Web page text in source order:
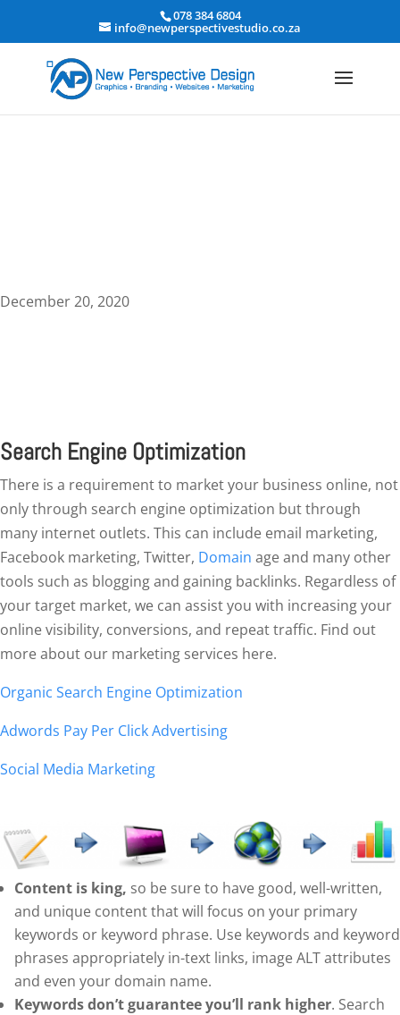
078 384 6804
info@newperspectivestudio.co.za
December 20, 2020
Search Engine Optimization
There is a requirement to market your business online, not
only through search engine optimization but through
many internet outlets. This can include email marketing,
Facebook marketing, Twitter, Domain age and many other
tools such as blogging and gaining backlinks. Regardless of
your target market, we can assist you with increasing your
online visibility, conversions, and repeat traffic. Find out
more about our marketing services here.
Organic Search Engine Optimization
Adwords Pay Per Click Advertising
Social Media Marketing
Content is king, so be sure to have good, well-written,
and unique content that will focus on your primary
keywords or keyword phrase. Use keywords and keyword
phrases appropriately in-text links, image ALT attributes
and even your domain name.
Keywords don’t guarantee you’ll rank higher. Search